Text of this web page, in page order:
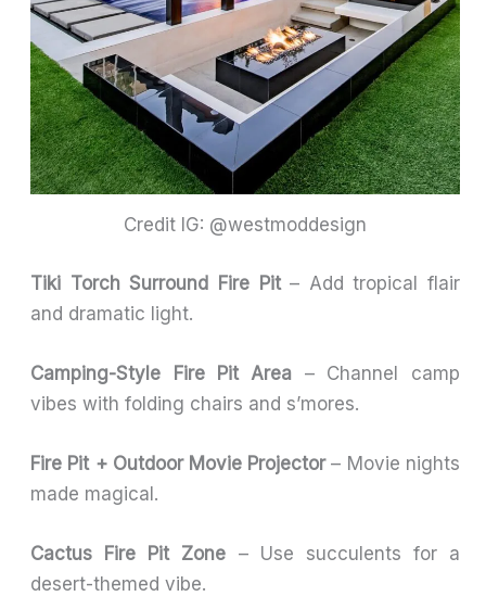
Credit IG: @westmoddesign
Tiki Torch Surround Fire Pit– Add tropical flair
and dramatic light.
Camping-Style Fire Pit Area – Channel camp
vibes with folding chairs and s’mores.
Fire Pit + Outdoor Movie Projector– Movie nights
made magical.
Cactus Fire Pit Zone – Use succulents for a
desert-themed vibe.